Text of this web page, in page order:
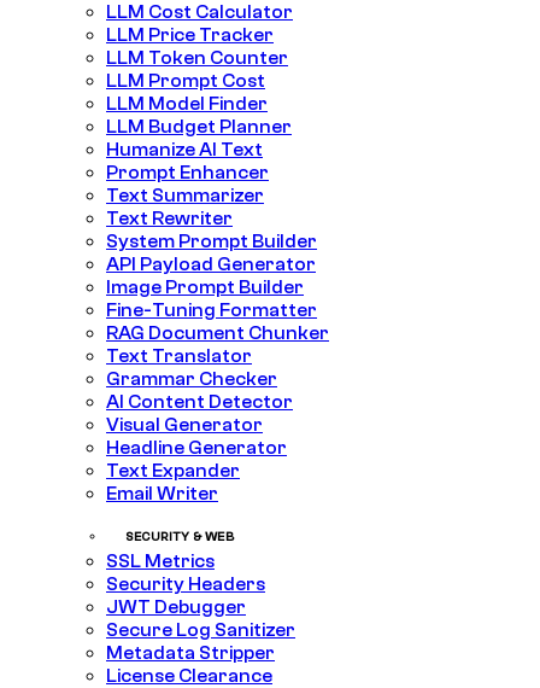
LLM Cost Calculator
LLM Price Tracker
LLM Token Counter
LLM Prompt Cost
LLM Model Finder
LLM Budget Planner
Humanize AI Text
Prompt Enhancer
Text Summarizer
Text Rewriter
System Prompt Builder
API Payload Generator
Image Prompt Builder
Fine-Tuning Formatter
RAG Document Chunker
Text Translator
Grammar Checker
AI Content Detector
Visual Generator
Headline Generator
Text Expander
Email Writer
SECURITY & WEB
SSL Metrics
Security Headers
JWT Debugger
Secure Log Sanitizer
Metadata Stripper
License Clearance